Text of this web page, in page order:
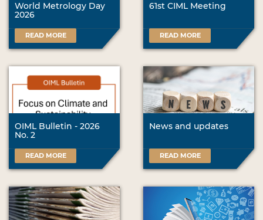
World Metrology Day
2026
READ MORE
61st CIML Meeting
READ MORE
OIML Bulletin - 2026
No. 2
READ MORE
News and updates
READ MORE